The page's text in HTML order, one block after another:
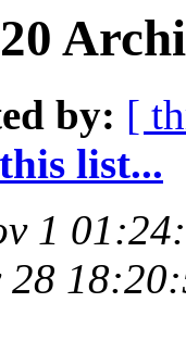
by: [
list...
1
28